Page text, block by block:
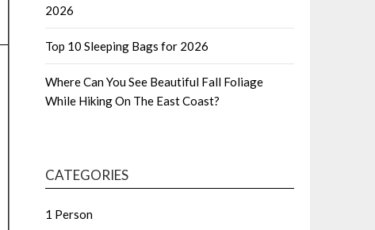
2026
Top 10 Sleeping Bags for 2026
Where Can You See Beautiful Fall Foliage
While Hiking On The East Coast?
CATEGORIES
1 Person